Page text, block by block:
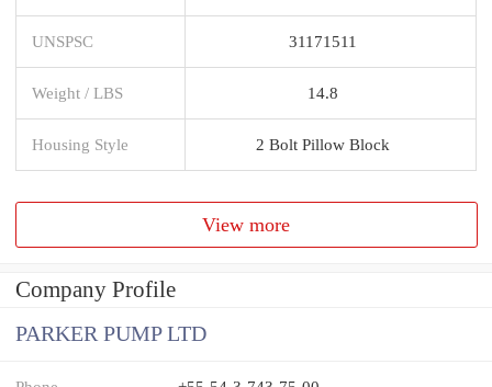
UNSPSC 31171511
Weight / LBS 14.8
Housing Style 2 Bolt Pillow Block
View more
Company Profile
PARKER PUMP LTD